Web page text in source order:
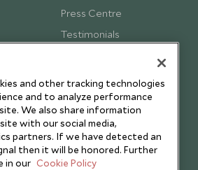
Press Centre
Testimonials
and other tracking technologies
and to analyze performance
We also share information
with our social media,
partners. If we have detected an
then it will be honored. Further
in our Cookie Policy